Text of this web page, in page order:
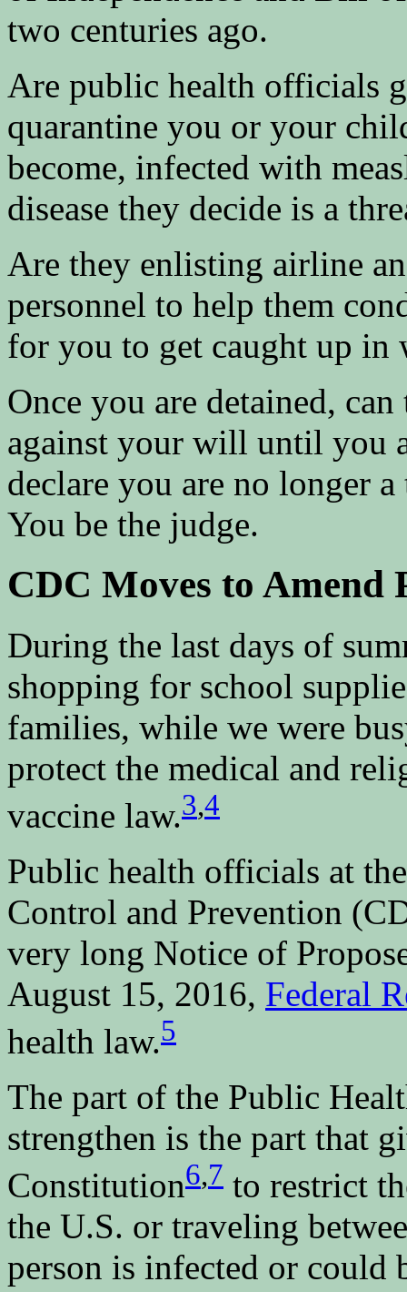
two centuries ago.
Are public health officials
quarantine you or your
become, infected with
disease they decide is a
Are they enlisting airline
personnel to help them
for you to get caught up in
Once you are detained,
against your will until you
declare you are no longer
You be the judge.
CDC Moves to Amend
During the last days of
shopping for school
families, while we were
protect the medical and
vaccine law.3,4
Public health officials at
Control and Prevention
very long Notice of
August 15, 2016, Federal
health law.5
The part of the Public
strengthen is the part that
Constitution6,7 to restrict
the U.S. or traveling
person is infected or could